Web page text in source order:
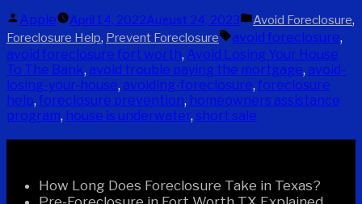
Posted
by
Apple April 14, 2022August 24, 2023
Posted
in
Avoid Foreclosure,
Foreclosure Help, Prevent Foreclosure Tags:
avoid foreclosure,
avoid foreclosure fort worth, Avoid Losing Your House
To The Bank, avoid trouble paying the mortgage, avoid-
losing-your-house, avoiding-foreclosure, foreclosure
help, foreclosure prevention, homeowners assistance
program, house is underwater, short sale
How Long Does Foreclosure Take in Texas?